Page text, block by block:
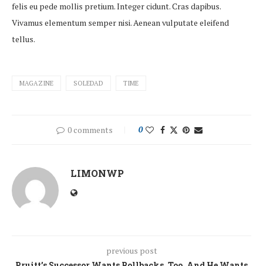
felis eu pede mollis pretium. Integer cidunt. Cras dapibus.
Vivamus elementum semper nisi. Aenean vulputate eleifend
tellus.
MAGAZINE SOLEDAD TIME
0 comments 0
LIMONWP
previous post